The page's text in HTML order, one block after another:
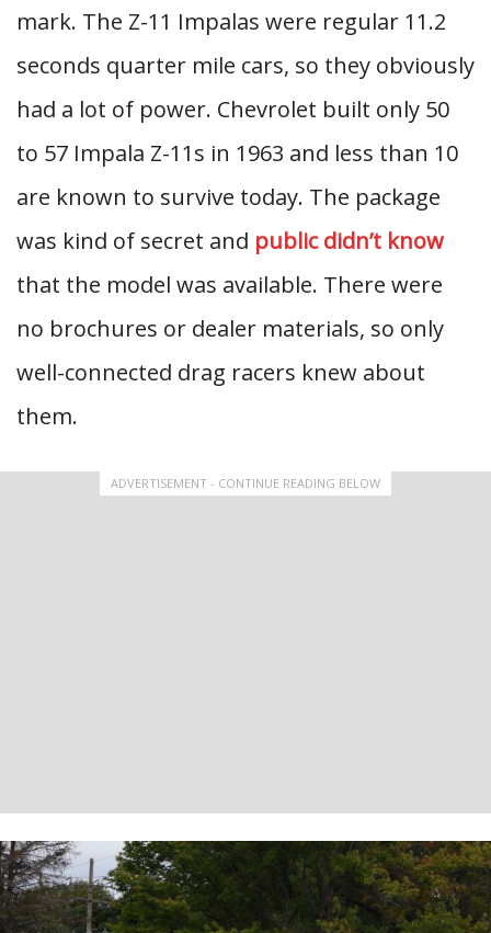
mark. The Z-11 Impalas were regular 11.2
seconds quarter mile cars, so they obviously
had a lot of power. Chevrolet built only 50
to 57 Impala Z-11s in 1963 and less than 10
are known to survive today. The package
was kind of secret and public didn’t know
that the model was available. There were
no brochures or dealer materials, so only
well-connected drag racers knew about
them.
ADVERTISEMENT - CONTINUE READING BELOW